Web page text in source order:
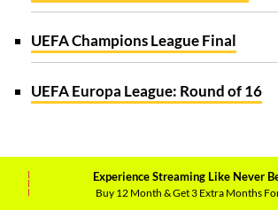
UEFA Champions League Final
UEFA Europa League: Round of 16
Experience Streaming Like Never
Buy 12 Month & Get 3 Extra Months